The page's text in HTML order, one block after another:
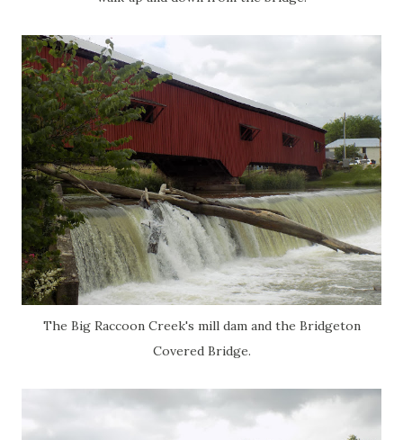
The Big Raccoon Creek's mill dam and the Bridgeton
Covered Bridge.